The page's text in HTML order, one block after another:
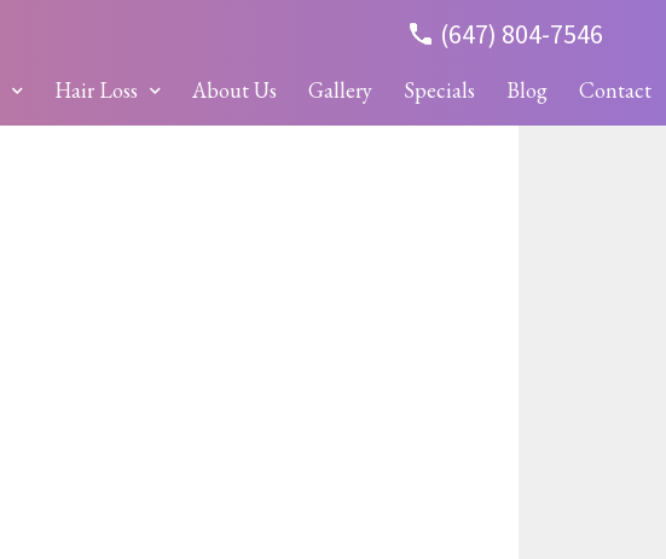
(647) 804-7546
Hair Loss About Us Gallery Specials Blog Contact